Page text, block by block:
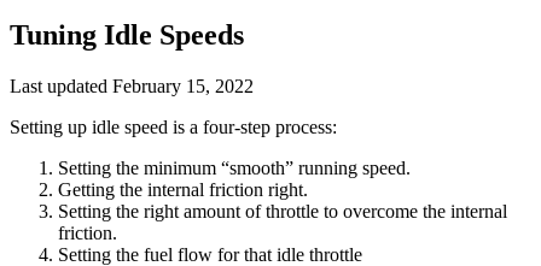
Tuning Idle Speeds
Last updated February 15, 2022
Setting up idle speed is a four-step process:
Setting the minimum “smooth” running speed.
Getting the internal friction right.
Setting the right amount of throttle to overcome the internal
friction.
Setting the fuel flow for that idle throttle